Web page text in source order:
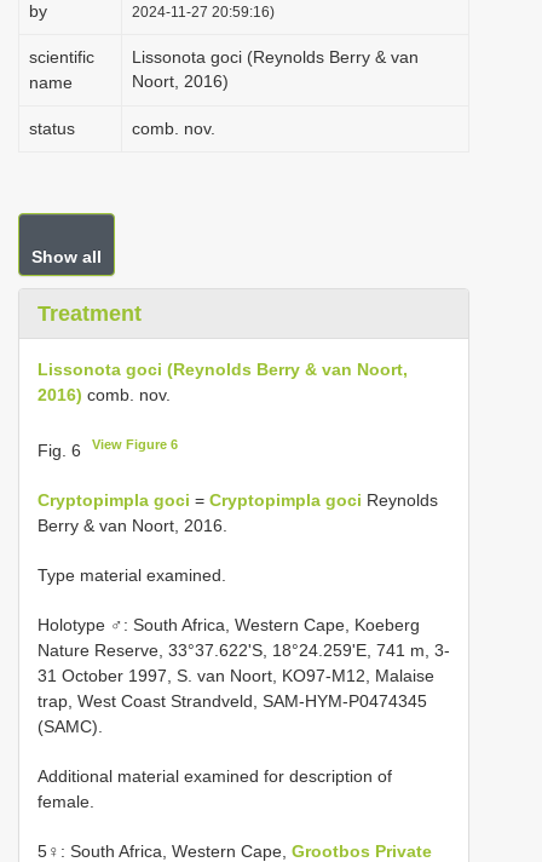
by
2024-11-27 20:59:16)
scientific
name
Lissonota goci (Reynolds Berry & van
Noort, 2016)
status comb. nov.
Show all
Treatment
Lissonota goci (Reynolds Berry & van Noort,
2016) comb. nov.
Fig. 6 View Figure 6
Cryptopimpla goci = Cryptopimpla goci Reynolds
Berry & van Noort, 2016.
Type material examined.
Holotype ♂: South Africa, Western Cape, Koeberg
Nature Reserve, 33°37.622'S, 18°24.259'E, 741 m, 3-
31 October 1997, S. van Noort, KO97-M12, Malaise
trap, West Coast Strandveld, SAM-HYM-P0474345
(SAMC).
Additional material examined for description of
female.
5♀: South Africa, Western Cape, Grootbos Private